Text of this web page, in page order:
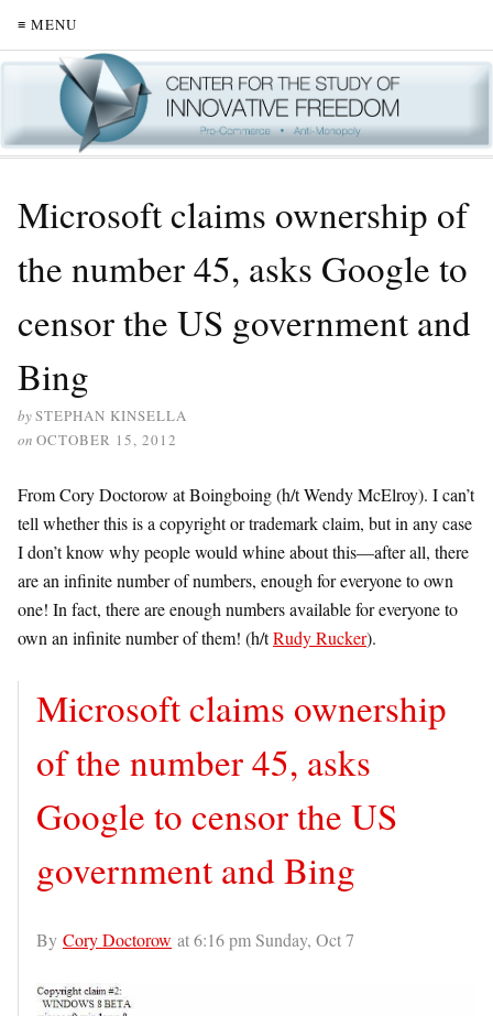
≡ MENU
Microsoft claims ownership of
the number 45, asks Google to
censor the US government and
Bing
bySTEPHAN KINSELLA
on OCTOBER 15, 2012
From Cory Doctorow at Boingboing (h/t Wendy McElroy). I can’t
tell whether this is a copyright or trademark claim, but in any case
I don’t know why people would whine about this—after all, there
are an infinite number of numbers, enough for everyone to own
one! In fact, there are enough numbers available for everyone to
own an infinite number of them! (h/tRudy Rucker).
Microsoft claims ownership
of the number 45, asks
Google to censor the US
government and Bing
By Cory Doctorow at 6:16 pm Sunday, Oct 7